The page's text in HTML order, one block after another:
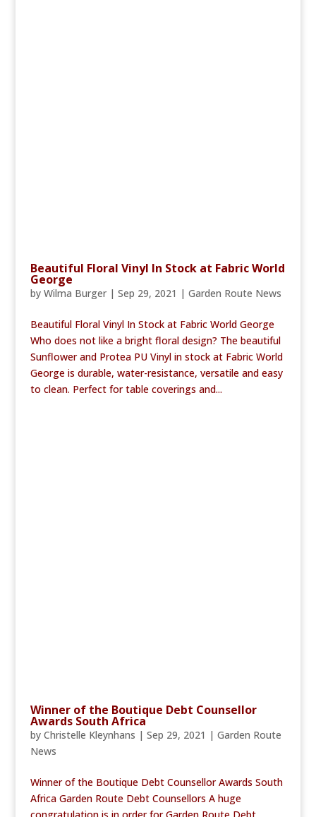
Beautiful Floral Vinyl In Stock at Fabric World
George
by Wilma Burger| Sep 29, 2021 | Garden Route News
Beautiful Floral Vinyl In Stock at Fabric World George
Who does not like a bright floral design? The beautiful
Sunflower and Protea PU Vinyl in stock at Fabric World
George is durable, water-resistance, versatile and easy
to clean. Perfect for table coverings and...
Winner of the Boutique Debt Counsellor
Awards South Africa
by Christelle Kleynhans | Sep 29, 2021 | Garden Route
News
Winner of the Boutique Debt Counsellor Awards South
Africa Garden Route Debt Counsellors A huge